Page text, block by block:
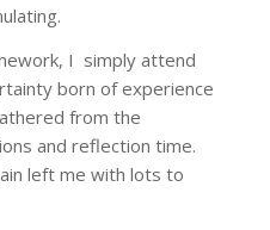
I simply attend
born of experience
from the
and reflection time.
left me with lots to